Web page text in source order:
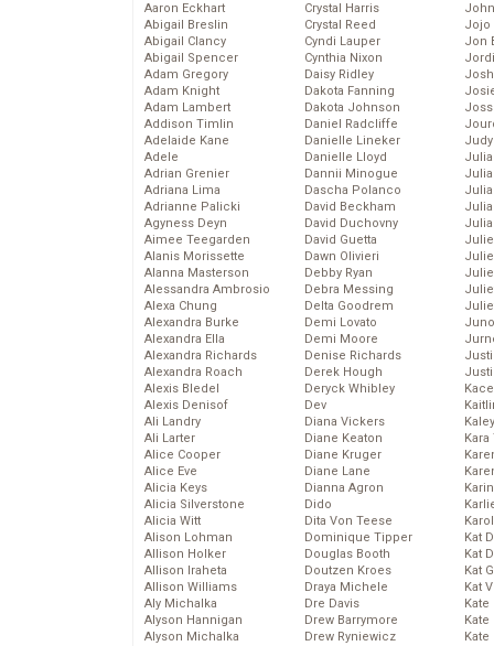
Aaron Eckhart
Abigail Breslin
Abigail Clancy
Abigail Spencer
Adam Gregory
Adam Knight
Adam Lambert
Addison Timlin
Adelaide Kane
Adele
Adrian Grenier
Adriana Lima
Adrianne Palicki
Agyness Deyn
Aimee Teegarden
Alanis Morissette
Alanna Masterson
Alessandra Ambrosio
Alexa Chung
Alexandra Burke
Alexandra Ella
Alexandra Richards
Alexandra Roach
Alexis Bledel
Alexis Denisof
Ali Landry
Ali Larter
Alice Cooper
Alice Eve
Alicia Keys
Alicia Silverstone
Alicia Witt
Alison Lohman
Allison Holker
Allison Iraheta
Allison Williams
Aly Michalka
Alyson Hannigan
Alyson Michalka
Crystal Harris
Crystal Reed
Cyndi Lauper
Cynthia Nixon
Daisy Ridley
Dakota Fanning
Dakota Johnson
Daniel Radcliffe
Danielle Lineker
Danielle Lloyd
Dannii Minogue
Dascha Polanco
David Beckham
David Duchovny
David Guetta
Dawn Olivieri
Debby Ryan
Debra Messing
Delta Goodrem
Demi Lovato
Demi Moore
Denise Richards
Derek Hough
Deryck Whibley
Dev
Diana Vickers
Diane Keaton
Diane Kruger
Diane Lane
Dianna Agron
Dido
Dita Von Teese
Dominique Tipper
Douglas Booth
Doutzen Kroes
Draya Michele
Dre Davis
Drew Barrymore
Drew Ryniewicz
Jojo
Jon
Kat
Kat
Kat
Kat
Kate